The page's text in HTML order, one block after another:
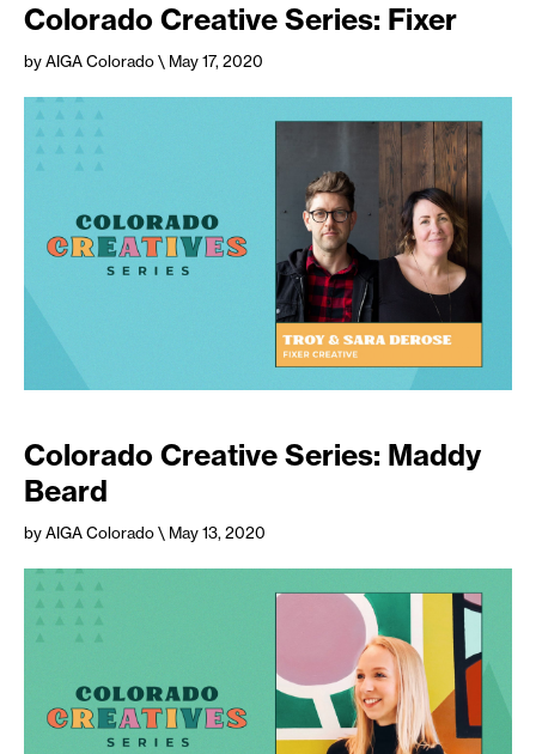
Colorado Creative Series: Fixer
by AIGA Colorado\ May 17, 2020
Colorado Creative Series: Maddy
Beard
by AIGA Colorado\ May 13, 2020